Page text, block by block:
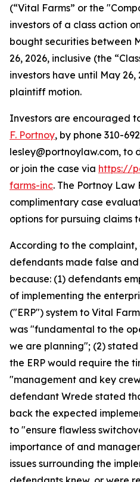
(“Vital Farms” or the
investors of a class action
bought securities between
26, 2026, inclusive (the
investors have until May
plaintiff motion.
Investors are encouraged
F. Portnoy, by phone 310-
lesley@portnoylaw.com, to
or join the case via https://
farms-inc. The Portnoy
complimentary case
options for pursuing claims
According to the
defendants made false
because: (1) defendants
of implementing the
("ERP") system to Vital
was "fundamental to the
we are planning"; (2)
the ERP would require the
"management and key
defendant Wrede stated
back the expected
to "ensure flawless
importance of and
issues surrounding the